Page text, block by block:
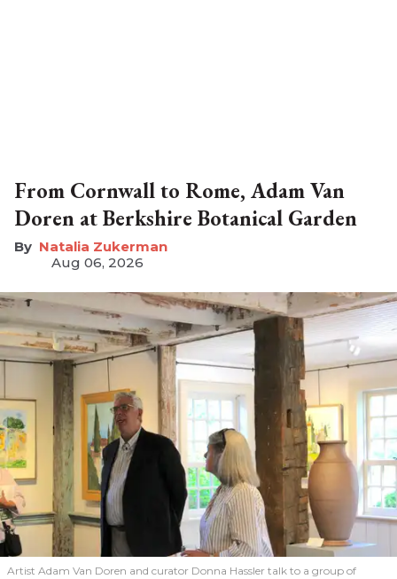
From Cornwall to Rome, Adam Van
Doren at Berkshire Botanical Garden
Natalia Zukerman
Aug 06, 2026
Artist Adam Van Doren and curator Donna Hassler talk to a group of